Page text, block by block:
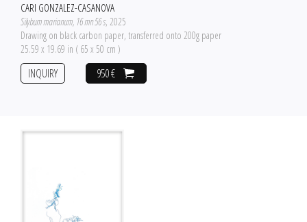
CARI GONZALEZ-CASANOVA
Silybum marianum, 16 mn 56 s, 2025
Drawing on black carbon paper, transferred onto 200g paper
25.59 x 19.69 in ( 65 x 50 cm )
950 €
INQUIRY